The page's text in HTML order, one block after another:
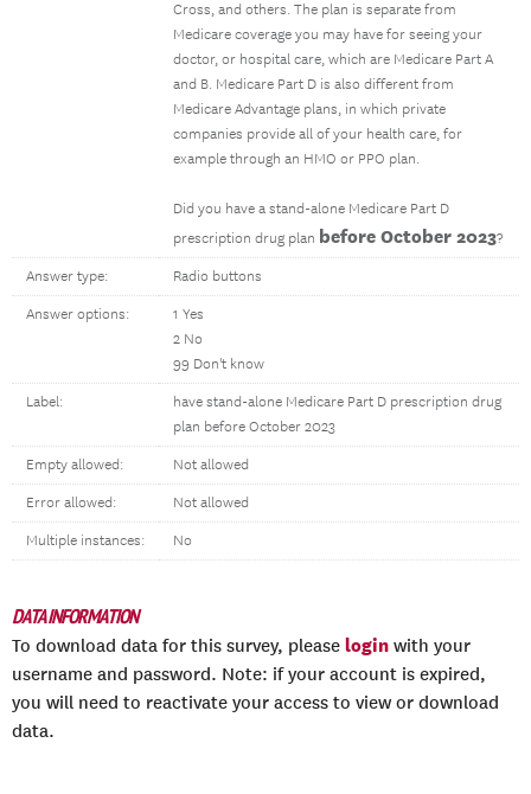
Cross, and others. The plan is separate from
Medicare coverage you may have for seeing your
doctor, or hospital care, which are Medicare Part A
and B. Medicare Part D is also different from
Medicare Advantage plans, in which private
companies provide all of your health care, for
example through an HMO or PPO plan.
Did you have a stand-alone Medicare Part D
prescription drug plan before October 2023?
Answer type: Radio buttons
Answer options:
1 Yes
2 No
99 Don't know
Label:
have stand-alone Medicare Part D prescription drug
plan before October 2023
Empty allowed: Not allowed
Error allowed: Not allowed
Multiple instances: No
DATA INFORMATION
To download data for this survey, please login with your
username and password. Note: if your account is expired,
you will need to reactivate your access to view or download
data.